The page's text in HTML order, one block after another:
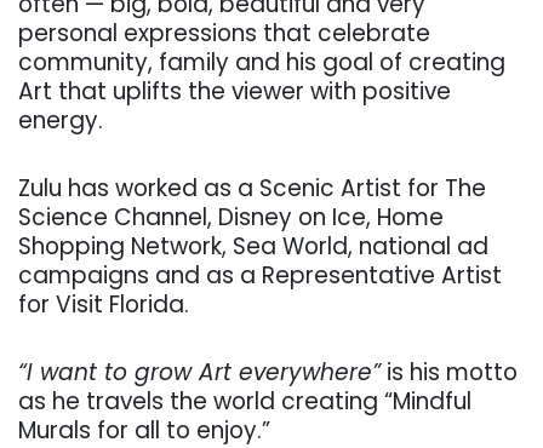
personal expressions that celebrate
community, family and his goal of creating
Art that uplifts the viewer with positive
energy.
Zulu has worked as a Scenic Artist for The
Science Channel, Disney on Ice, Home
Shopping Network, Sea World, national ad
campaigns and as a Representative Artist
for Visit Florida.
​“I want to grow Art everywhere”is his motto
as he travels the world creating “Mindful
Murals for all to enjoy.”​